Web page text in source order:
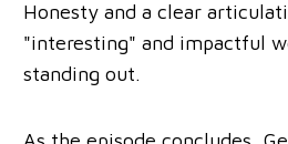
Honesty and a clear
"interesting" and impactful
standing out.